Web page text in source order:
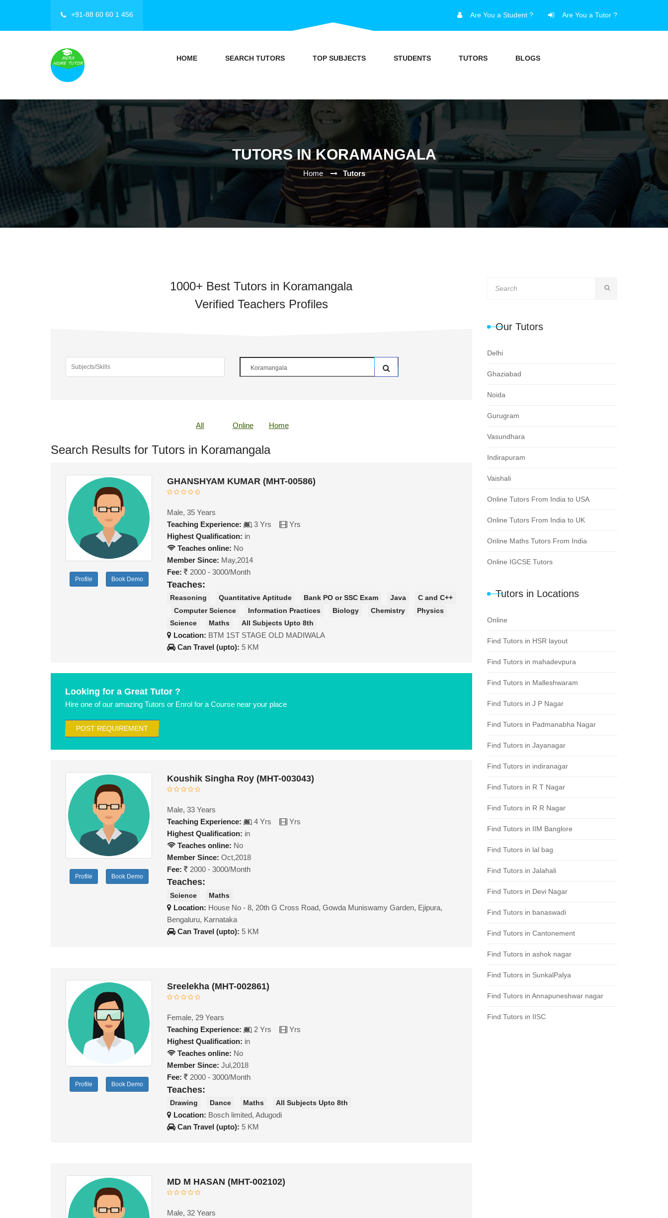
+91-88 60 60 1 456 Are You a Student ? Are You a Tutor ?
HOME SEARCH TUTORS TOP SUBJECTS STUDENTS TUTORS BLOGS
TUTORS IN KORAMANGALA
Home Tutors
1000+ Best Tutors in Koramangala
Verified Teachers Profiles
All Online Home
Search Results for Tutors in Koramangala
Profile Book Demo
GHANSHYAM KUMAR (MHT-00586)
Male, 35 Years
Teaching Experience:
3 Yrs
Yrs
Highest Qualification: in
Teaches online: No
Member Since: May,2014
Fee:
2000 - 3000/Month
Teaches:
Reasoning Quantitative Aptitude Bank PO or SSC Exam Java
C and C++
Computer Science
Information Practices Biology Chemistry
Physics
Science
Maths All Subjects Upto 8th
Location: BTM 1ST STAGE OLD MADIWALA
Can Travel (upto): 5 KM
Looking for a Great Tutor ?
Hire one of our amazing Tutors or Enrol for a Course near your place
POST REQUIREMENT
Profile Book Demo
Koushik Singha Roy (MHT-003043)
Male, 33 Years
Teaching Experience:
4 Yrs
Yrs
Highest Qualification: in
Teaches online: No
Member Since: Oct,2018
Fee:
2000 - 3000/Month
Teaches:
Science Maths
Location: House No - 8, 20th G Cross Road, Gowda Muniswamy Garden, Ejipura,
Bengaluru, Karnataka
Can Travel (upto): 5 KM
Profile Book Demo
Sreelekha (MHT-002861)
Female, 29 Years
Teaching Experience:
2 Yrs
Yrs
Highest Qualification: in
Teaches online: No
Member Since: Jul,2018
Fee:
2000 - 3000/Month
Teaches:
Drawing Dance Maths All Subjects Upto 8th
Location: Bosch limited, Adugodi
Can Travel (upto): 5 KM
MD M HASAN (MHT-002102)
Male, 32 Years
Our Tutors
Delhi
Ghaziabad
Noida
Gurugram
Vasundhara
Indirapuram
Vaishali
Online Tutors From India to USA
Online Tutors From India to UK
Online Maths Tutors From India
Online IGCSE Tutors
Tutors in Locations
Online
Find Tutors in HSR layout
Find Tutors in mahadevpura
Find Tutors in Malleshwaram
Find Tutors in J P Nagar
Find Tutors in Padmanabha Nagar
Find Tutors in Jayanagar
Find Tutors in indiranagar
Find Tutors in R T Nagar
Find Tutors in R R Nagar
Find Tutors in IIM Banglore
Find Tutors in lal bag
Find Tutors in Jalahali
Find Tutors in Devi Nagar
Find Tutors in banaswadi
Find Tutors in Cantonement
Find Tutors in ashok nagar
Find Tutors in SunkalPalya
Find Tutors in Annapuneshwar nagar
Find Tutors in IISC